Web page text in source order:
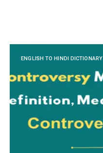
ENGLISH TO HINDI DICTIONARY